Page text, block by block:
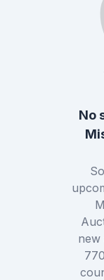
No
new
770